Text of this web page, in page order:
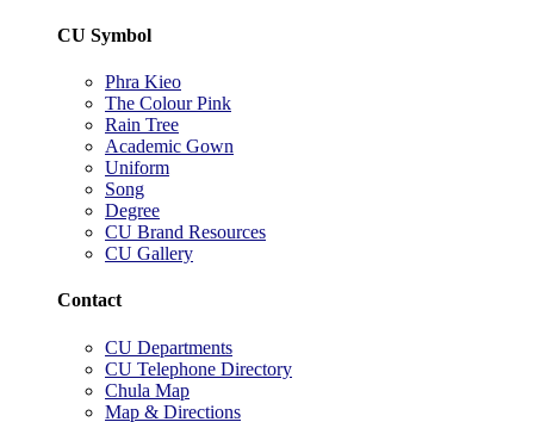
CU Symbol
Phra Kieo
The Colour Pink
Rain Tree
Academic Gown
Uniform
Song
Degree
CU Brand Resources
CU Gallery
Contact
CU Departments
CU Telephone Directory
Chula Map
Map & Directions